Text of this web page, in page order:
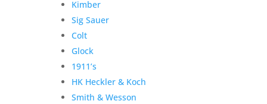
Kimber
Sig Sauer
Colt
Glock
1911’s
HK Heckler & Koch
Smith & Wesson